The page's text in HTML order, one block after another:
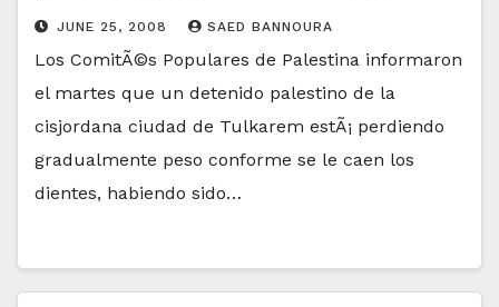
JUNE 25, 2008 SAED BANNOURA
Los ComitÃ©s Populares de Palestina informaron
el martes que un detenido palestino de la
cisjordana ciudad de Tulkarem estÃ¡ perdiendo
gradualmente peso conforme se le caen los
dientes, habiendo sido…